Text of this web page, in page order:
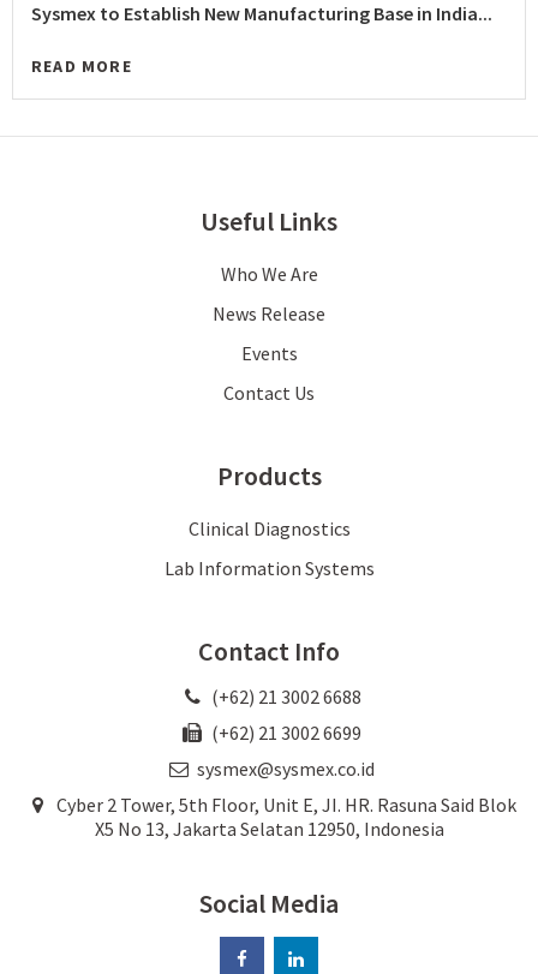
Sysmex to Establish New Manufacturing Base in India...
READ MORE
Useful Links
Who We Are
News Release
Events
Contact Us
Products
Clinical Diagnostics
Lab Information Systems
Contact Info
(+62) 21 3002 6688
(+62) 21 3002 6699
sysmex@sysmex.co.id
Cyber 2 Tower, 5th Floor, Unit E, JI. HR. Rasuna Said Blok
X5 No 13, Jakarta Selatan 12950, Indonesia
Social Media